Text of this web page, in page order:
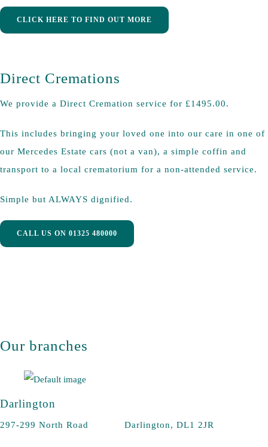
CLICK HERE TO FIND OUT MORE
Direct Cremations
We provide a Direct Cremation service for £1495.00.
This includes bringing your loved one into our care in one of
our Mercedes Estate cars (not a van), a simple coffin and
transport to a local crematorium for a non-attended service.
Simple but ALWAYS dignified.
CALL US ON 01325 480000
Our branches
Darlington
297-299 North Road Darlington, DL1 2JR